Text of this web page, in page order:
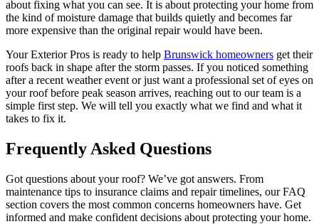
about fixing what you can see. It is about protecting your home from
the kind of moisture damage that builds quietly and becomes far
more expensive than the original repair would have been.
Your Exterior Pros is ready to help Brunswick homeowners get their
roofs back in shape after the storm passes. If you noticed something
after a recent weather event or just want a professional set of eyes on
your roof before peak season arrives, reaching out to our team is a
simple first step. We will tell you exactly what we find and what it
takes to fix it.
Frequently Asked Questions
Got questions about your roof? We’ve got answers. From
maintenance tips to insurance claims and repair timelines, our FAQ
section covers the most common concerns homeowners have. Get
informed and make confident decisions about protecting your home.